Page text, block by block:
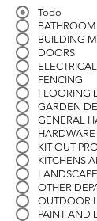
Todo
BATHROOM
BUILDING
DOORS
FENCING
FLOORING
GARDEN
GENERAL
KIT OUT
KITCHENS
LANDSCAPE
OTHER
OUTDOOR
PAINT AND